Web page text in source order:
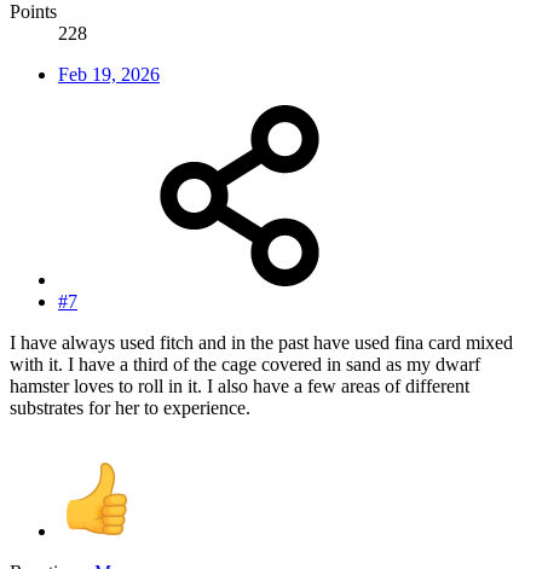
Points
228
Feb 19, 2026
#7
I have always used fitch and in the past have used fina card mixed
with it. I have a third of the cage covered in sand as my dwarf
hamster loves to roll in it. I also have a few areas of different
substrates for her to experience.